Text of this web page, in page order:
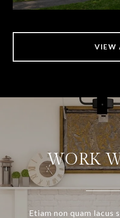
VIEW
WORK
Etiam non quam lacus